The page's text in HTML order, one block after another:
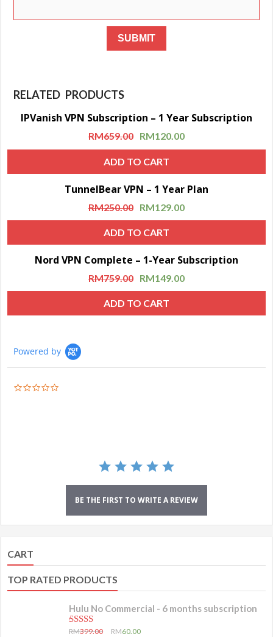
RELATED PRODUCTS
Sale!
IPVanish VPN Subscription – 1 Year Subscription
RM659.00 RM120.00
ADD TO CART
TunnelBear VPN – 1 Year Plan
RM250.00 RM129.00
ADD TO CART
Sale!
Nord VPN Complete – 1-Year Subscription
RM759.00 RM149.00
ADD TO CART
Powered by
BE THE FIRST TO WRITE A REVIEW
CART
TOP RATED PRODUCTS
Hulu No Commercial - 6 months subscription
5.00out of 5
RM399.00 RM60.00